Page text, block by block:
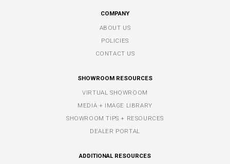
COMPANY
ABOUT US
POLICIES
CONTACT US
SHOWROOM RESOURCES
VIRTUAL SHOWROOM
MEDIA + IMAGE LIBRARY
SHOWROOM TIPS + RESOURCES
DEALER PORTAL
ADDITIONAL RESOURCES